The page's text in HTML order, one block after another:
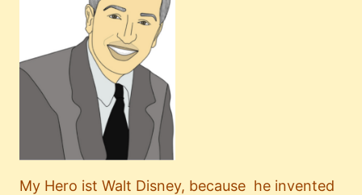
My Hero ist Walt Disney, because he invented